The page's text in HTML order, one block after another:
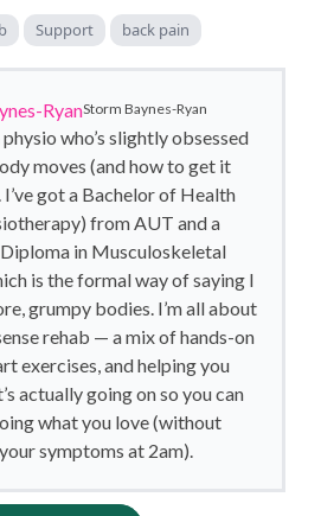
Support back pain
Storm Baynes-Ryan
who’s slightly obsessed
moves (and how to get it
got a Bachelor of Health
from AUT and a
in Musculoskeletal
is the formal way of saying I
grumpy bodies. I’m all about
rehab — a mix of hands-on
exercises, and helping you
actually going on so you can
what you love (without
symptoms at 2am).